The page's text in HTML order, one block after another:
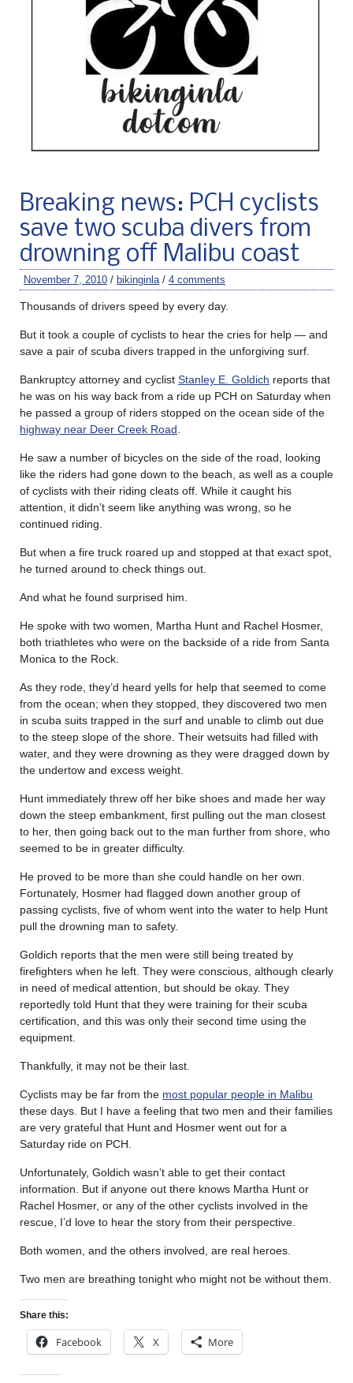
Breaking news: PCH cyclists
save two scuba divers from
drowning off Malibu coast
November 7, 2010 / bikinginla / 4 comments
Thousands of drivers speed by every day.
But it took a couple of cyclists to hear the cries for help — and
save a pair of scuba divers trapped in the unforgiving surf.
Bankruptcy attorney and cyclist Stanley E. Goldich reports that
he was on his way back from a ride up PCH on Saturday when
he passed a group of riders stopped on the ocean side of the
highway near Deer Creek Road
He saw a number of bicycles on the side of the road, looking
like the riders had gone down to the beach, as well as a couple
of cyclists with their riding cleats off. While it caught his
attention, it didn’t seem like anything was wrong, so he
continued riding.
But when a fire truck roared up and stopped at that exact spot,
he turned around to check things out.
And what he found surprised him.
He spoke with two women, Martha Hunt and Rachel Hosmer,
both triathletes who were on the backside of a ride from Santa
Monica to the Rock.
As they rode, they’d heard yells for help that seemed to come
from the ocean; when they stopped, they discovered two men
in scuba suits trapped in the surf and unable to climb out due
to the steep slope of the shore. Their wetsuits had filled with
water, and they were drowning as they were dragged down by
the undertow and excess weight.
Hunt immediately threw off her bike shoes and made her way
down the steep embankment, first pulling out the man closest
to her, then going back out to the man further from shore, who
seemed to be in greater difficulty.
He proved to be more than she could handle on her own.
Fortunately, Hosmer had flagged down another group of
passing cyclists, five of whom went into the water to help Hunt
pull the drowning man to safety.
Goldich reports that the men were still being treated by
firefighters when he left. They were conscious, although clearly
in need of medical attention, but should be okay. They
reportedly told Hunt that they were training for their scuba
certification, and this was only their second time using the
equipment.
Thankfully, it may not be their last.
Cyclists may be far from the most popular people in Malibu
these days. But I have a feeling that two men and their families
are very grateful that Hunt and Hosmer went out for a
Saturday ride on PCH.
Unfortunately, Goldich wasn’t able to get their contact
information. But if anyone out there knows Martha Hunt or
Rachel Hosmer, or any of the other cyclists involved in the
rescue, I’d love to hear the story from their perspective.
Both women, and the others involved, are real heroes.
Two men are breathing tonight who might not be without them.
Share this:
Facebook X More